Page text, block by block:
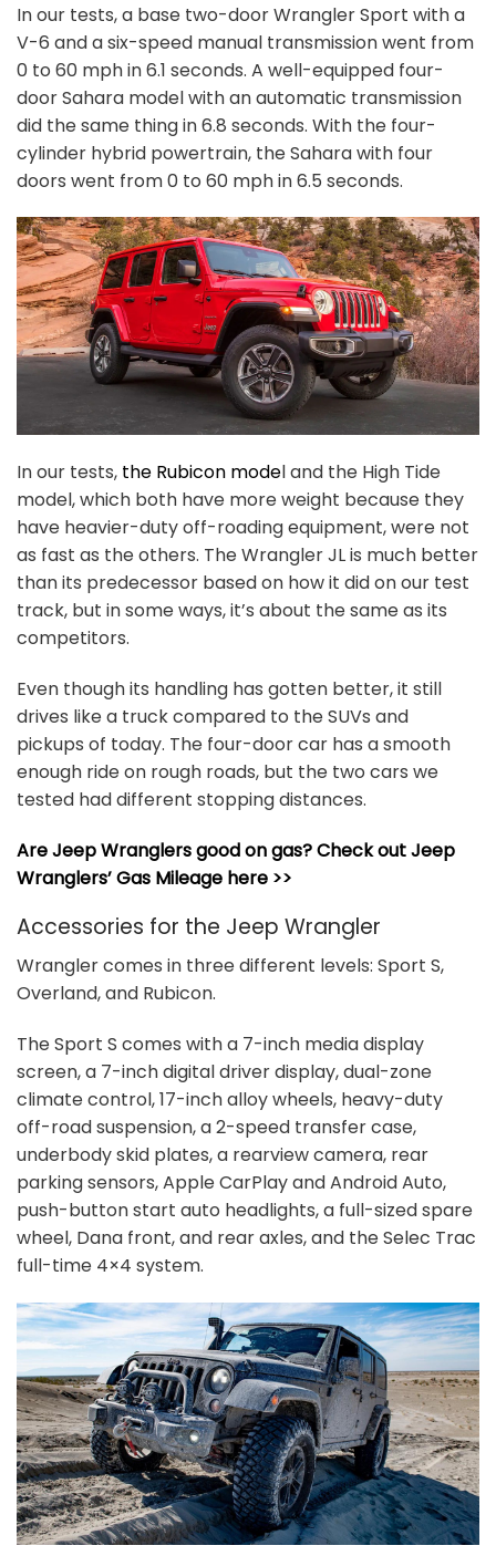
In our tests, a base two-door Wrangler Sport with a
V-6 and a six-speed manual transmission went from
0 to 60 mph in 6.1 seconds. A well-equipped four-
door Sahara model with an automatic transmission
did the same thing in 6.8 seconds. With the four-
cylinder hybrid powertrain, the Sahara with four
doors went from 0 to 60 mph in 6.5 seconds.
In our tests, the Rubicon model and the High Tide
model, which both have more weight because they
have heavier-duty off-roading equipment, were not
as fast as the others. The Wrangler JL is much better
than its predecessor based on how it did on our test
track, but in some ways, it’s about the same as its
competitors.
Even though its handling has gotten better, it still
drives like a truck compared to the SUVs and
pickups of today. The four-door car has a smooth
enough ride on rough roads, but the two cars we
tested had different stopping distances.
Are Jeep Wranglers good on gas? Check out Jeep
Wranglers’ Gas Mileage here >>
Accessories for the Jeep Wrangler
Wrangler comes in three different levels: Sport S,
Overland, and Rubicon.
The Sport S comes with a 7-inch media display
screen, a 7-inch digital driver display, dual-zone
climate control, 17-inch alloy wheels, heavy-duty
off-road suspension, a 2-speed transfer case,
underbody skid plates, a rearview camera, rear
parking sensors, Apple CarPlay and Android Auto,
push-button start auto headlights, a full-sized spare
wheel, Dana front, and rear axles, and the Selec Trac
full-time 4×4 system.